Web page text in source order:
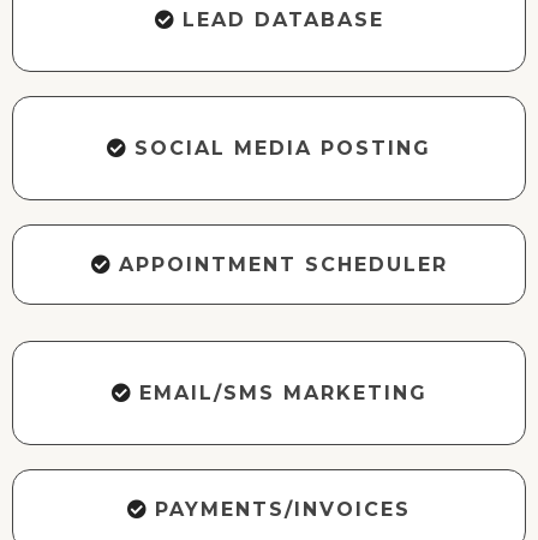
LEAD DATABASE
SOCIAL MEDIA POSTING
APPOINTMENT SCHEDULER
EMAIL/SMS MARKETING
PAYMENTS/INVOICES